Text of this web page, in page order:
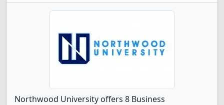
Northwood University offers 8 Business